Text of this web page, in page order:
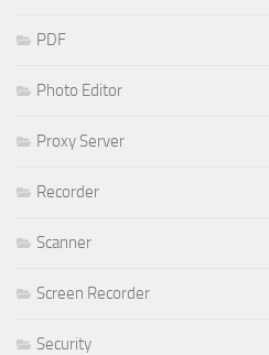
PDF
Photo Editor
Proxy Server
Recorder
Scanner
Screen Recorder
Security